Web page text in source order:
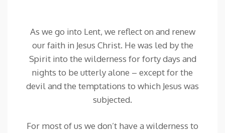
As we go into Lent, we reflect on and renew
our faith in Jesus Christ. He was led by the
Spirit into the wilderness for forty days and
nights to be utterly alone – except for the
devil and the temptations to which Jesus was
subjected.
For most of us we don’t have a wilderness to